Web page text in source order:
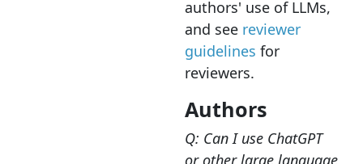
authors' use of LLMs,
and see reviewer
guidelines for
reviewers.
Authors
Q: Can I use ChatGPT
or other large language